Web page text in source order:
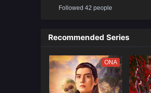
Followed 42 people
Recommended Series
ONA